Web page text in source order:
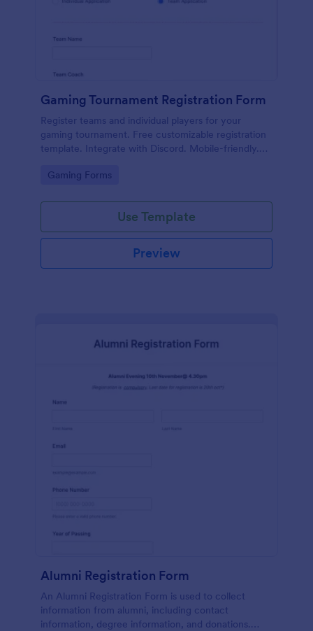
Gaming Tournament Registration Form
Register teams and individual players for your
gaming tournament. Free customizable registration
template. Integrate with Discord. Mobile-friendly.
Go to Category:
Gaming Forms
Use Template
Preview
Alumni Registration Form
An Alumni Registration Form is used to collect
information from alumni, including contact
information, degree information, and donations.